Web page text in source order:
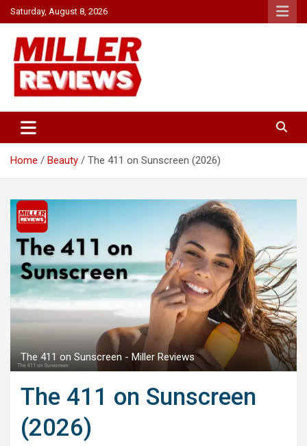
Skip
to
content
Saturday, August 8, 2026
Miller Reviews
Home Beauty The 411 on Sunscreen (2026)
The 411 on Sunscreen - Miller Reviews
The 411 on Sunscreen
(2026)